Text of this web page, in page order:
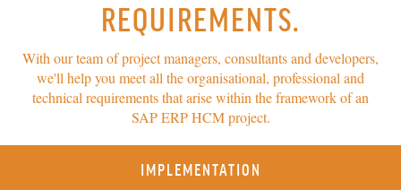
REQUIREMENTS.
With our team of project managers, consultants and developers,
we'll help you meet all the organisational, professional and
technical requirements that arise within the framework of an
SAP ERP HCMproject.
IMPLEMENTATION